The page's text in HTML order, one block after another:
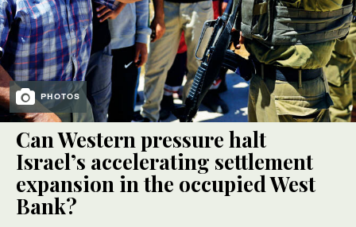
PHOTOS
Can Western pressure halt
Israel’s accelerating settlement
expansion in the occupied West
Bank?